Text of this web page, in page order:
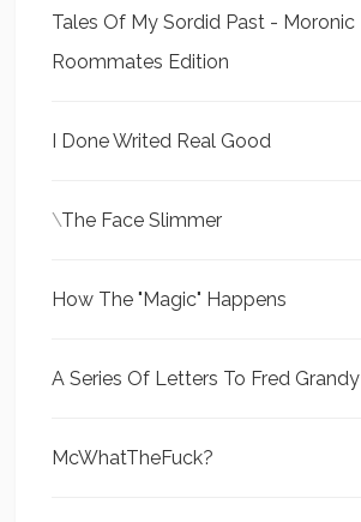
Tales Of My Sordid Past - Moronic
Roommates Edition
I Done Writed Real Good
\The Face Slimmer
How The "Magic" Happens
A Series Of Letters To Fred Grandy
McWhatTheFuck?